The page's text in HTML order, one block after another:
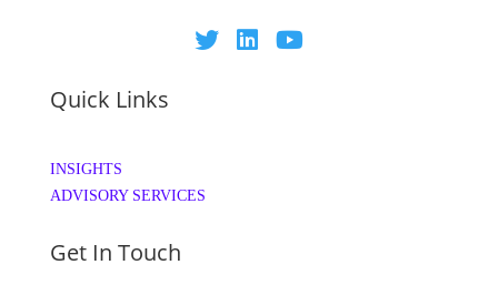
Quick Links
INSIGHTS
ADVISORY SERVICES
Get In Touch